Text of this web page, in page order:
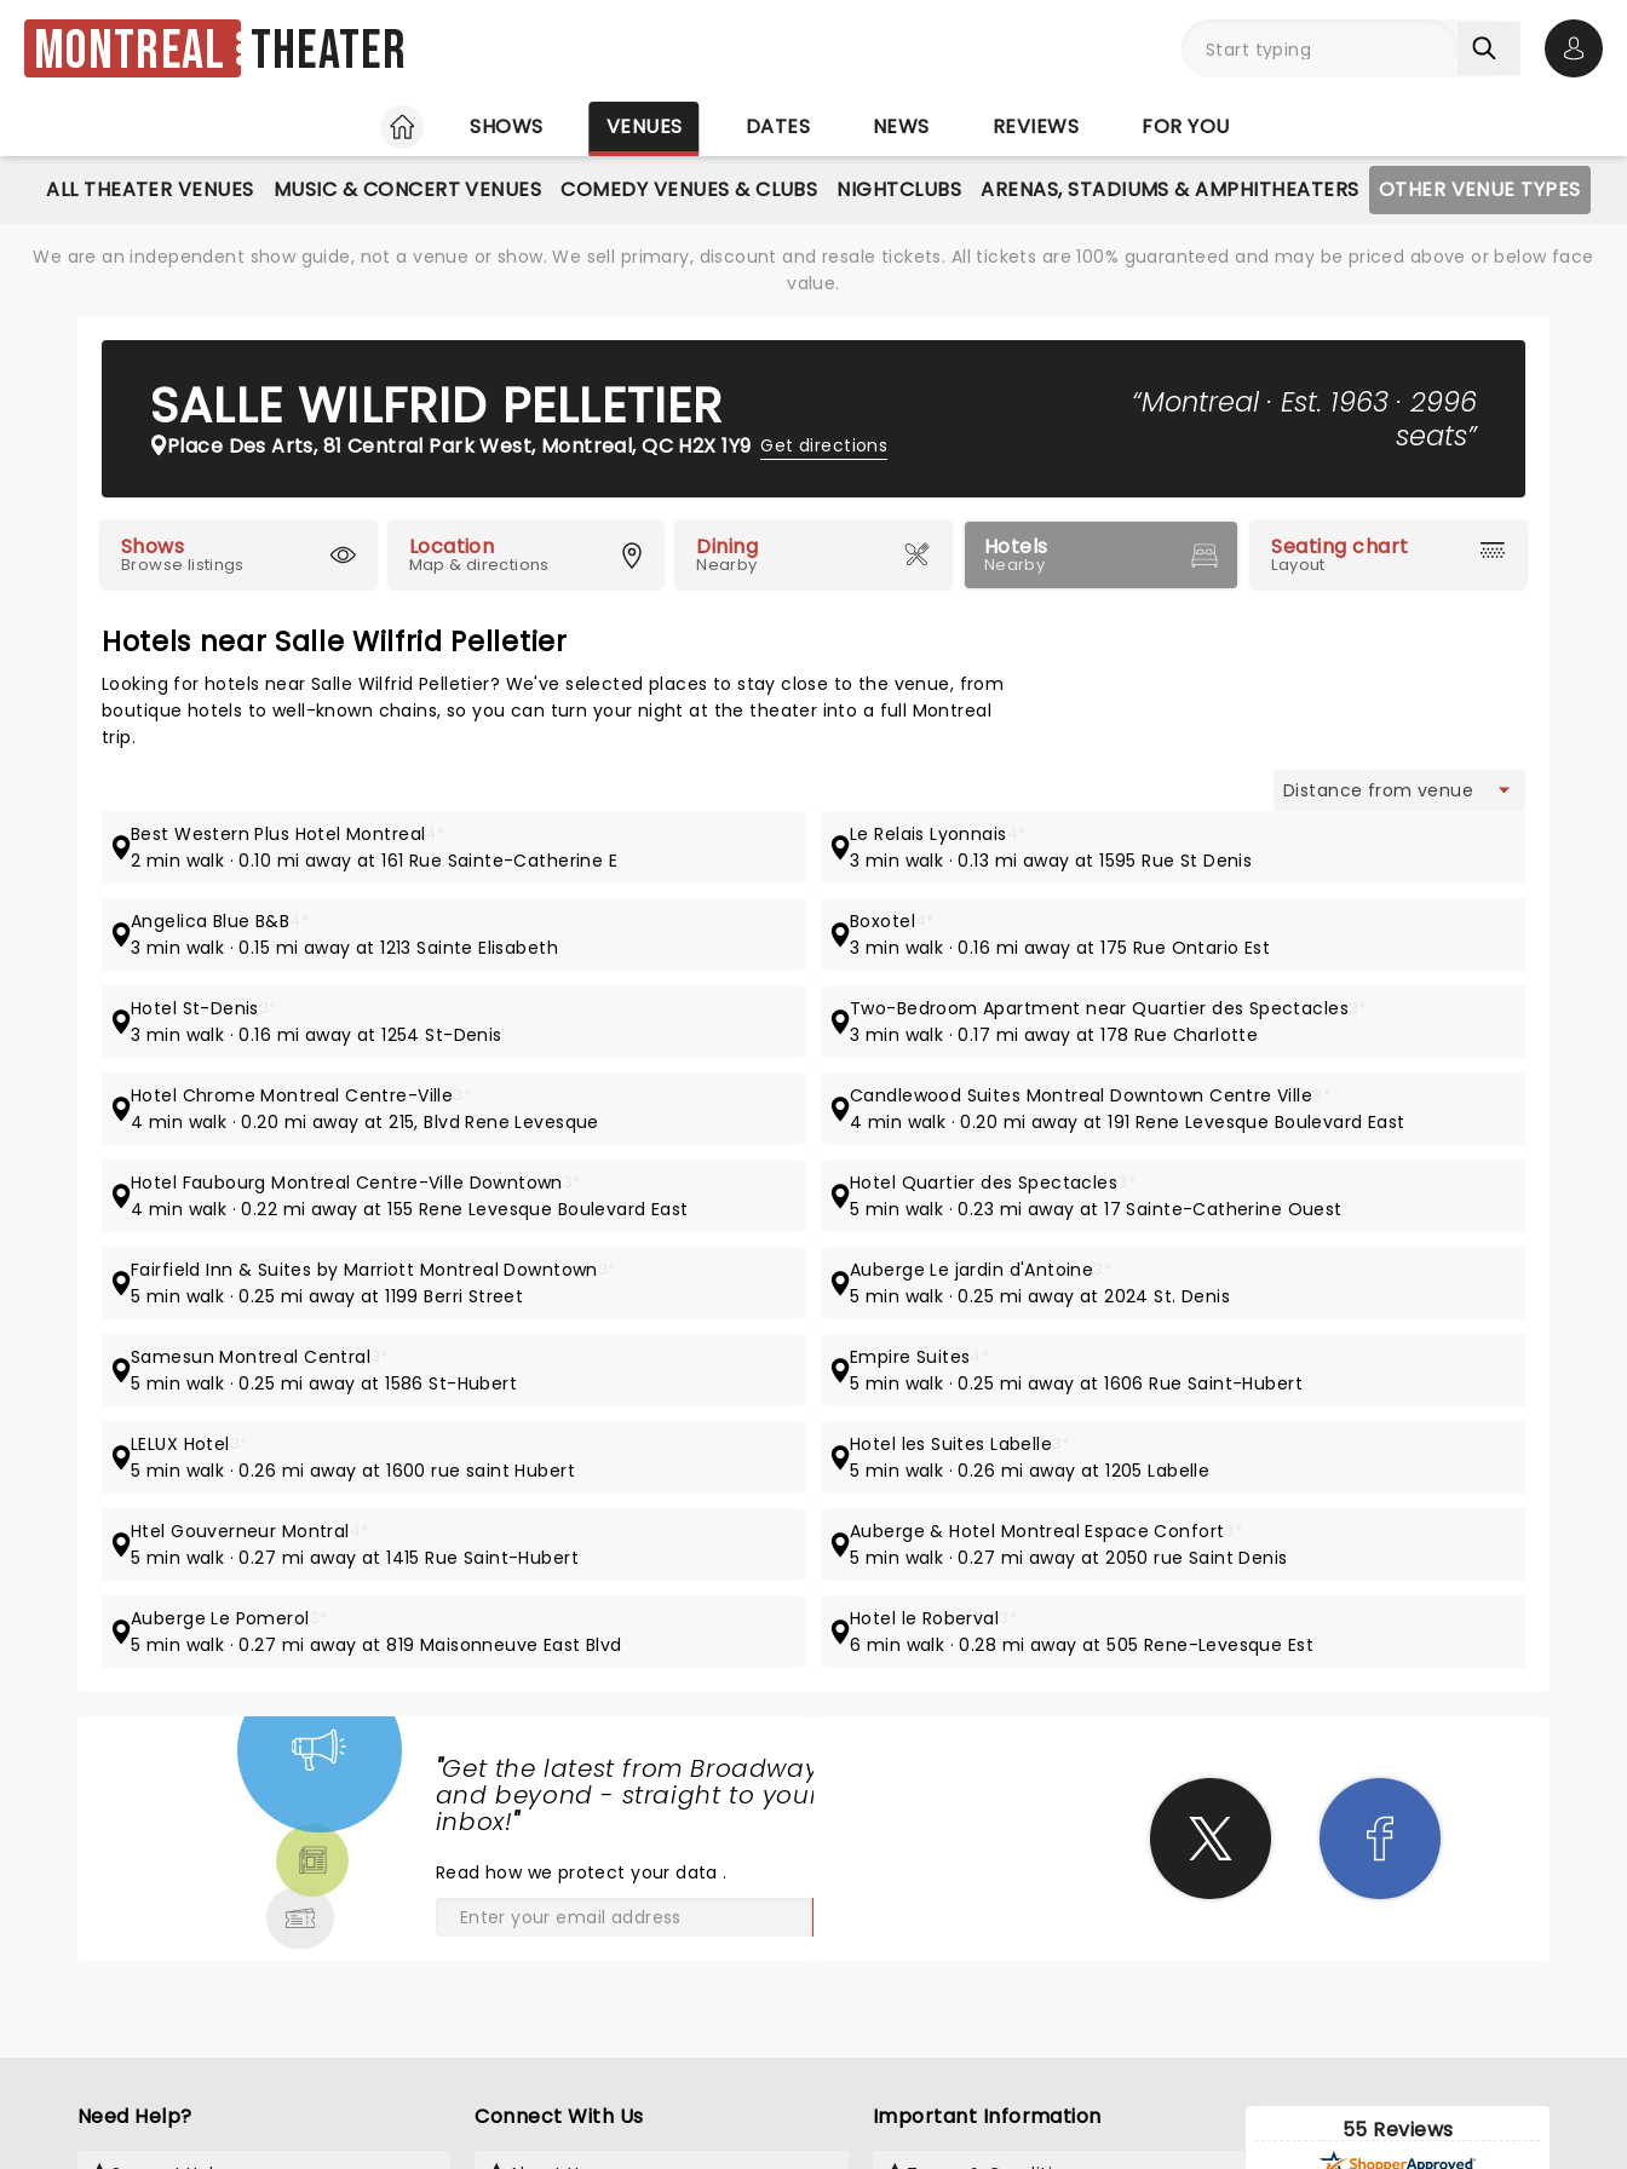
Montreal Theater
HOME
SHOWS VENUES DATES NEWS REVIEWS FOR YOU
ALL THEATER VENUES MUSIC & CONCERT VENUES COMEDY VENUES & CLUBS NIGHTCLUBS ARENAS, STADIUMS & AMPHITHEATERS OTHER VENUE TYPES
We are an independent show guide, not a venue or show. We sell primary, discount and resale tickets. All tickets are 100% guaranteed and may be priced above or below face
value.
SALLE WILFRID PELLETIER
Place Des Arts, 81 Central Park West, Montreal, QC H2X 1Y9 Get directions
“Montreal · Est. 1963 · 2996
seats”
Shows
Browse listings
Location
Map & directions
Dining
Nearby
Hotels
Nearby
Seating chart
Layout
Hotels near Salle Wilfrid Pelletier
Looking for hotels near Salle Wilfrid Pelletier? We've selected places to stay close to the venue, from
boutique hotels to well-known chains, so you can turn your night at the theater into a full Montreal
trip.
Best Western Plus Hotel Montreal
2 min walk · 0.10 mi away at 161 Rue Sainte-Catherine E
Le Relais Lyonnais
3 min walk · 0.13 mi away at 1595 Rue St Denis
Angelica Blue B&B
3 min walk · 0.15 mi away at 1213 Sainte Elisabeth
Boxotel
3 min walk · 0.16 mi away at 175 Rue Ontario Est
Hotel St-Denis
3 min walk · 0.16 mi away at 1254 St-Denis
Two-Bedroom Apartment near Quartier des Spectacles
3 min walk · 0.17 mi away at 178 Rue Charlotte
Hotel Chrome Montreal Centre-Ville
4 min walk · 0.20 mi away at 215, Blvd Rene Levesque
Candlewood Suites Montreal Downtown Centre Ville
4 min walk · 0.20 mi away at 191 Rene Levesque Boulevard East
Hotel Faubourg Montreal Centre-Ville Downtown
4 min walk · 0.22 mi away at 155 Rene Levesque Boulevard East
Hotel Quartier des Spectacles
5 min walk · 0.23 mi away at 17 Sainte-Catherine Ouest
Fairfield Inn & Suites by Marriott Montreal Downtown
5 min walk · 0.25 mi away at 1199 Berri Street
Auberge Le jardin d'Antoine
5 min walk · 0.25 mi away at 2024 St. Denis
Samesun Montreal Central
5 min walk · 0.25 mi away at 1586 St-Hubert
Empire Suites
5 min walk · 0.25 mi away at 1606 Rue Saint-Hubert
LELUX Hotel
5 min walk · 0.26 mi away at 1600 rue saint Hubert
Hotel les Suites Labelle
5 min walk · 0.26 mi away at 1205 Labelle
Htel Gouverneur Montral
5 min walk · 0.27 mi away at 1415 Rue Saint-Hubert
Auberge & Hotel Montreal Espace Confort
5 min walk · 0.27 mi away at 2050 rue Saint Denis
Auberge Le Pomerol
5 min walk · 0.27 mi away at 819 Maisonneuve East Blvd
Hotel le Roberval
6 min walk · 0.28 mi away at 505 Rene-Levesque Est
"Get the latest from Broadway
and beyond - straight to your
inbox!"
Read how we protect your data.
Need Help? Connect With Us Important Information 55 Reviews